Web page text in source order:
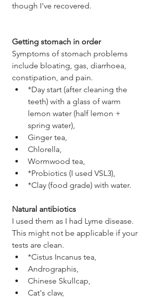
though I've recovered.
Getting stomach in order
Symptoms of stomach problems
include bloating, gas, diarrhoea,
constipation, and pain.
*Day start (after cleaning the
teeth) with a glass of warm
lemon water (half lemon +
spring water),
Ginger tea,
Chlorella,
Wormwood tea,
*Probiotics (I used VSL3),
*Clay (food grade) with water.
Natural antibiotics
I used them as I had Lyme disease.
This might not be applicable if your
tests are clean.
*Cistus Incanus tea,
Andrographis,
Chinese Skullcap,
Cat's claw,